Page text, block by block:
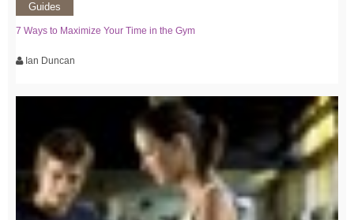
Guides
7 Ways to Maximize Your Time in the Gym
Ian Duncan